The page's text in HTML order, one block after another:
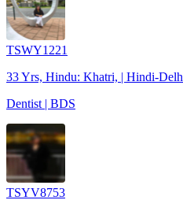
TSWY1221
33 Yrs, Hindu: Khatri, | Hindi-
Dentist | BDS
TSYV8753